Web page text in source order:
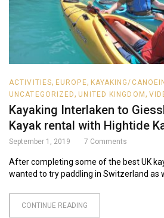
ACTIVITIES, EUROPE, KAYAKING/
UNCATEGORIZED, UNITED KINGDOM ,
Kayaking Interlaken to
Kayak rental with Hightide
September 1, 2019 7 Comments
After completing some of the best UK
wanted to try paddling in Switzerland as
CONTINUE READING